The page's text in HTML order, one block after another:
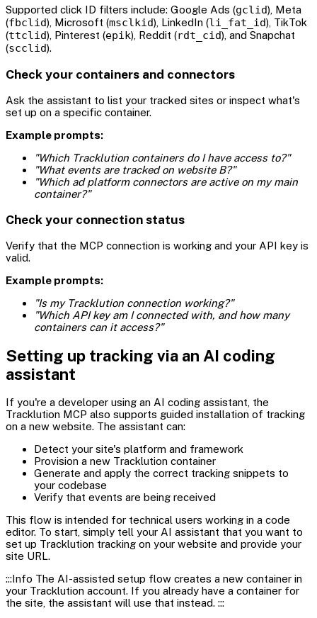
Supported click ID filters include: Google Ads (gclid), Meta
(fbclid), Microsoft (msclkid), LinkedIn (li_fat_id), TikTok
(ttclid), Pinterest (epik), Reddit (rdt_cid), and Snapchat
(scclid).
Check your containers and connectors
Ask the assistant to list your tracked sites or inspect what's
set up on a specific container.
Example prompts:
"Which Tracklution containers do I have access to?"
"What events are tracked on website B?"
"Which ad platform connectors are active on my main
container?"
Check your connection status
Verify that the MCP connection is working and your API key is
valid.
Example prompts:
"Is my Tracklution connection working?"
"Which API key am I connected with, and how many
containers can it access?"
Setting up tracking via an AI coding
assistant
If you're a developer using an AI coding assistant, the
Tracklution MCP also supports guided installation of tracking
on a new website. The assistant can:
Detect your site's platform and framework
Provision a new Tracklution container
Generate and apply the correct tracking snippets to
your codebase
Verify that events are being received
This flow is intended for technical users working in a code
editor. To start, simply tell your AI assistant that you want to
set up Tracklution tracking on your website and provide your
site URL.
:::Info The AI-assisted setup flow creates a new container in
your Tracklution account. If you already have a container for
the site, the assistant will use that instead. :::